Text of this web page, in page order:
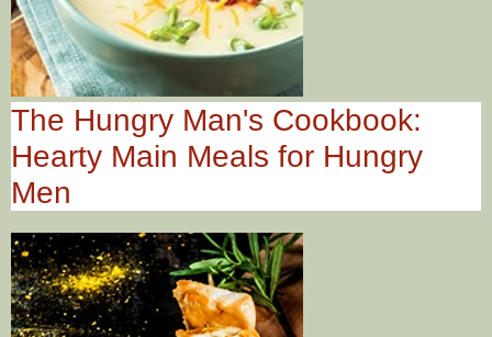
The Hungry Man's Cookbook:
Hearty Main Meals for Hungry
Men